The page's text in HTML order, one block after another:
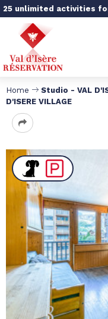
25 unlimited activities
Home
Studio - VAL
D'ISERE VILLAGE